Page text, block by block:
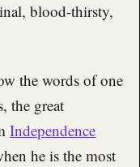
blood-thirsty,
the words of one
the great
Independence
he is the most